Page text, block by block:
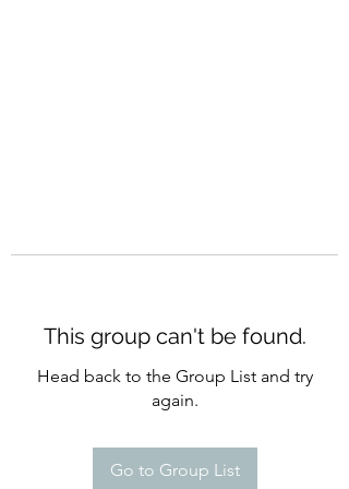
This group can't be found.
Head back to the Group List and try
again.
Go to Group List